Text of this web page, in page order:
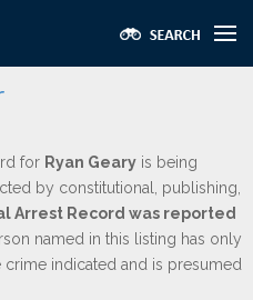
for Ryan Geary is being
by constitutional, publishing,
Arrest Record was reported
named in this listing has only
indicated and is presumed